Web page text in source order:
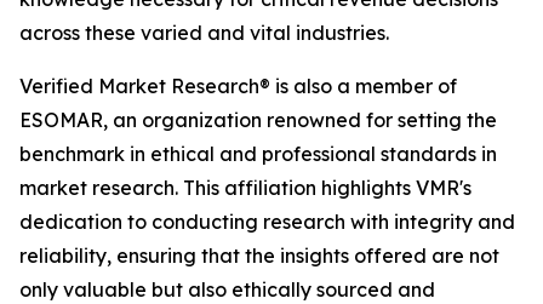
across these varied and vital industries.
Verified Market Research® is also a member of
ESOMAR, an organization renowned for setting the
benchmark in ethical and professional standards in
market research. This affiliation highlights VMR's
dedication to conducting research with integrity and
reliability, ensuring that the insights offered are not
only valuable but also ethically sourced and